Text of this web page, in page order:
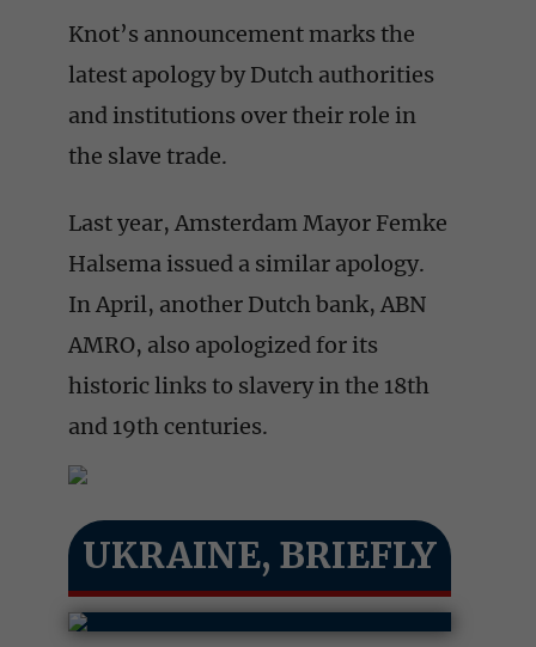
Knot’s announcement marks the
latest apology by Dutch authorities
and institutions over their role in
the slave trade.
Last year, Amsterdam Mayor Femke
Halsema issued a similar apology.
In April, another Dutch bank, ABN
AMRO, also apologized for its
historic links to slavery in the 18th
and 19th centuries.
UKRAINE, BRIEFLY